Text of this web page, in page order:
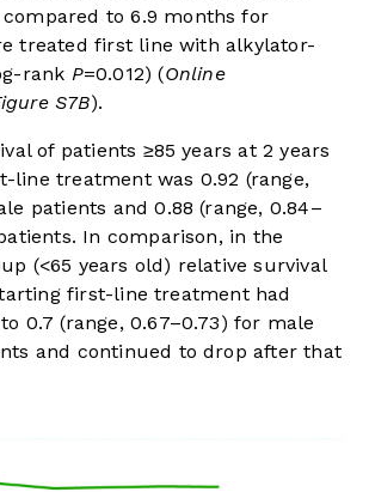
to 6.9 months for
treated first line with alkylator-
rank P=0.012) (Online
S7B).
of patients ≥85 years at 2 years
line treatment was 0.92 (range,
patients and 0.88 (range, 0.84–
In comparison, in the
(<65 years old) relative survival
first-line treatment had
0.7 (range, 0.67–0.73) for male
and continued to drop after that